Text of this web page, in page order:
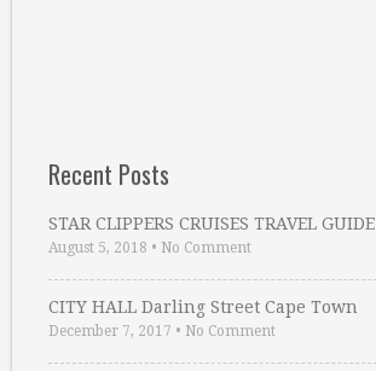
Recent Posts
STAR CLIPPERS CRUISES TRAVEL GUIDE
August 5, 2018 • No Comment
CITY HALL Darling Street Cape Town
December 7, 2017 • No Comment